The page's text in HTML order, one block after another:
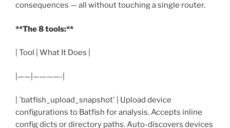
consequences — all without touching a single router.
**The 8 tools:**
| Tool | What It Does |
|——|————-|
| `batfish_upload_snapshot` | Upload device
configurations to Batfish for analysis. Accepts inline
config dicts or directory paths. Auto-discovers devices